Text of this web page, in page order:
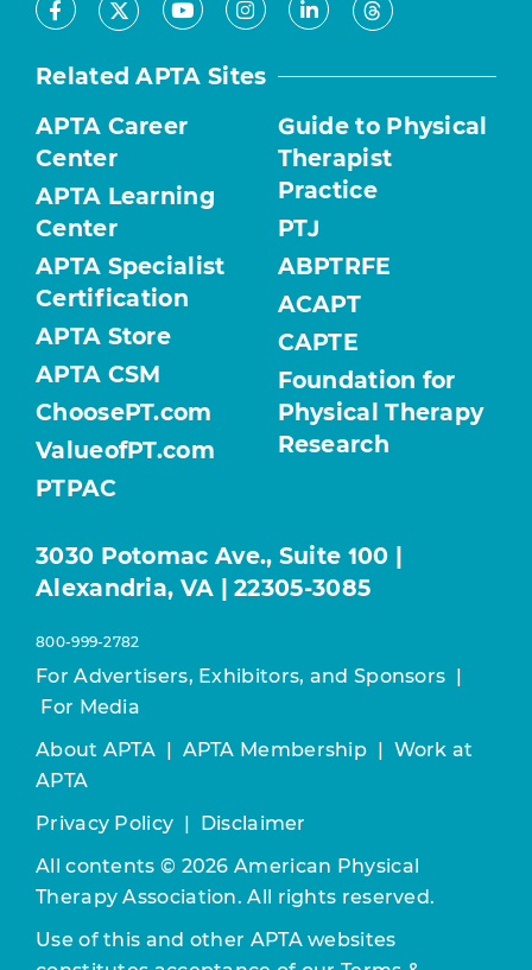
Facebook
X YoutubeInstagram
LinkedInThreads
Related APTA Sites
APTA Career
Center
APTA Learning
Center
APTA Specialist
Certification
APTA Store
APTA CSM
ChoosePT.com
ValueofPT.com
PTPAC
Guide to Physical
Therapist
Practice
PTJ
ABPTRFE
ACAPT
CAPTE
Foundation for
Physical Therapy
Research
3030 Potomac Ave., Suite 100 |
Alexandria, VA | 22305-3085
800-999-2782
For Advertisers, Exhibitors, and Sponsors |
For Media
About APTA | APTA Membership | Work at
APTA
Privacy Policy | Disclaimer
All contents © 2026 American Physical
Therapy Association. All rights reserved.
Use of this and other APTA websites